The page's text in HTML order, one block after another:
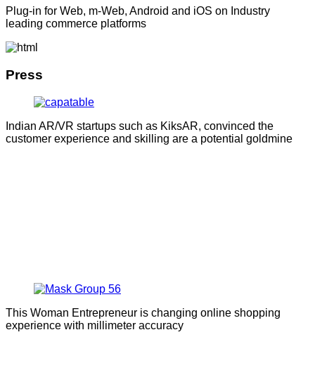
Plug-in for Web, m-Web, Android and iOS on Industry
leading commerce platforms
Press
Indian AR/VR startups such as KiksAR, convinced the
customer experience and skilling are a potential goldmine
This Woman Entrepreneur is changing online shopping
experience with millimeter accuracy